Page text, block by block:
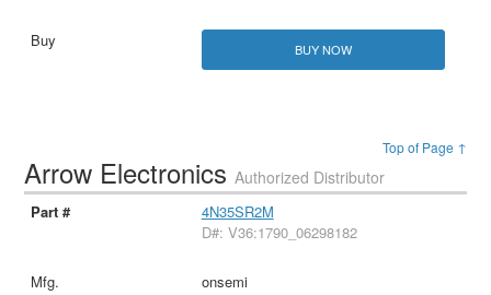
BUY NOW
Top of Page ↑
Arrow ElectronicsAuthorized Distributor
4N35SR2M
D#: V36:1790_06298182
onsemi